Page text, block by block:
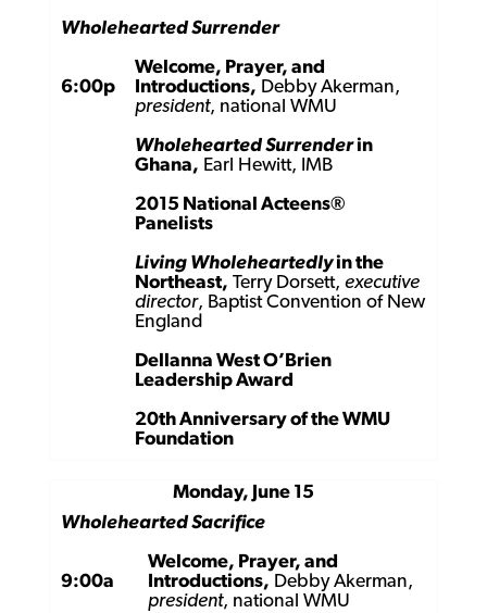
Wholehearted Surrender
6:00p
Welcome, Prayer, and
Introductions, Debby Akerman,
president, national WMU
Wholehearted Surrenderin
Ghana, Earl Hewitt, IMB
2015 National Acteens®
Panelists
Living Wholeheartedlyin the
Northeast, Terry Dorsett, executive
director, Baptist Convention of New
England
Dellanna West O’Brien
Leadership Award
20th Anniversary of the WMU
Foundation
Monday, June 15
Wholehearted Sacrifice
9:00a
Welcome, Prayer, and
Introductions, Debby Akerman,
president, national WMU